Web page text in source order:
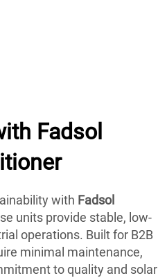
Fadsol
with Fadsol
units provide stable, low-
operations. Built for B2B
minimal maintenance,
to quality and solar